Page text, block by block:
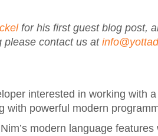
for his first guest blog post,
please contact us at
interested in working with
with powerful modern
modern language